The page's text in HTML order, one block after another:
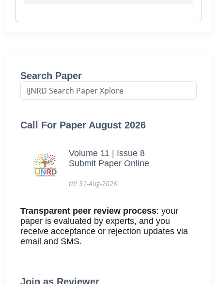
Search Paper
Call For Paper August 2026
Volume 11 | Issue 8
Submit Paper Online
till 31-Aug-2026
Transparent peer review process: your
paper is evaluated by experts, and you
receive acceptance or rejection updates via
email and SMS.
Join as Reviewer